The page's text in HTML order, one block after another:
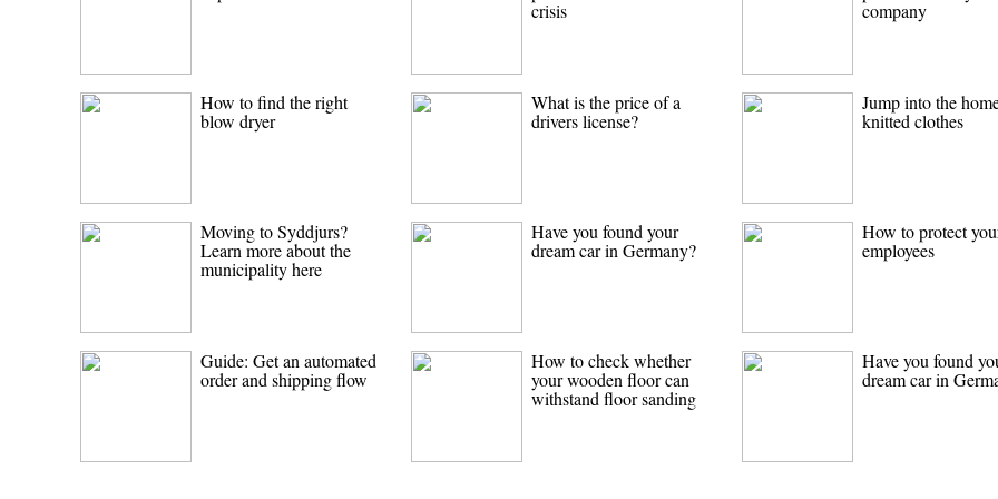
How to find the right
blow dryer
Moving to Syddjurs?
Learn more about the
municipality here
Guide: Get an automated
order and shipping flow
crisis
What is the price of a
drivers license?
Have you found your
dream car in Germany?
How to check whether
your wooden floor can
withstand floor sanding
company
Jump into the
knitted clothes
How to protect
employees
Have you found
dream car in